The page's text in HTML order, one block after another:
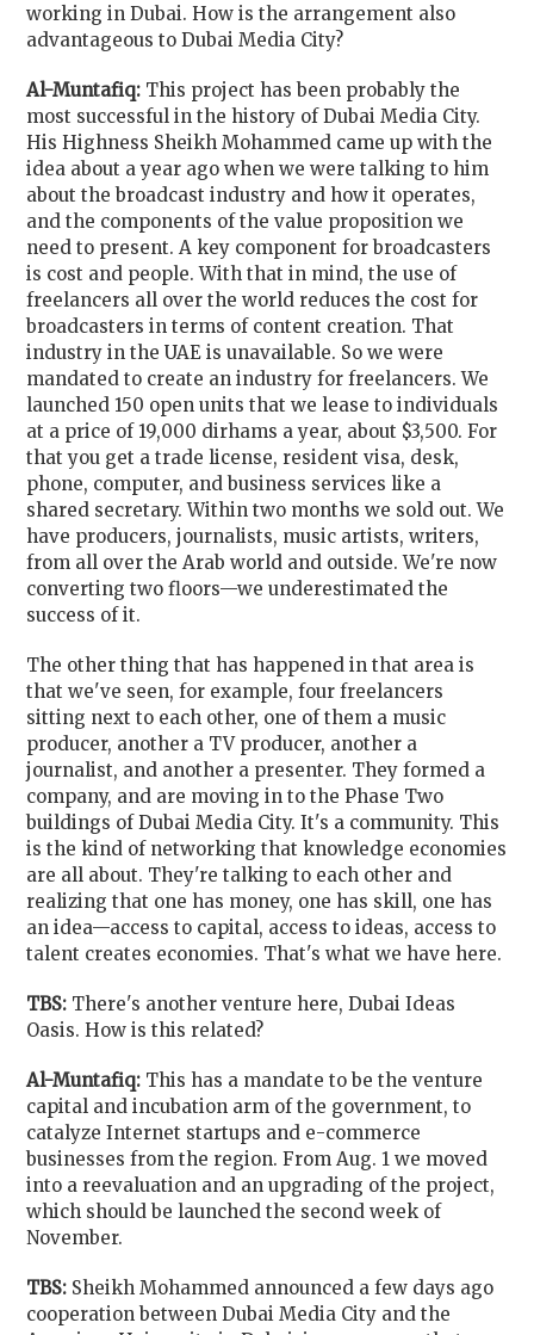
working in Dubai. How is the arrangement also
advantageous to Dubai Media City?
Al-Muntafiq: This project has been probably the
most successful in the history of Dubai Media City.
His Highness Sheikh Mohammed came up with the
idea about a year ago when we were talking to him
about the broadcast industry and how it operates,
and the components of the value proposition we
need to present. A key component for broadcasters
is cost and people. With that in mind, the use of
freelancers all over the world reduces the cost for
broadcasters in terms of content creation. That
industry in the UAE is unavailable. So we were
mandated to create an industry for freelancers. We
launched 150 open units that we lease to individuals
at a price of 19,000 dirhams a year, about $3,500. For
that you get a trade license, resident visa, desk,
phone, computer, and business services like a
shared secretary. Within two months we sold out. We
have producers, journalists, music artists, writers,
from all over the Arab world and outside. We're now
converting two floors—we underestimated the
success of it.
The other thing that has happened in that area is
that we've seen, for example, four freelancers
sitting next to each other, one of them a music
producer, another a TV producer, another a
journalist, and another a presenter. They formed a
company, and are moving in to the Phase Two
buildings of Dubai Media City. It's a community. This
is the kind of networking that knowledge economies
are all about. They're talking to each other and
realizing that one has money, one has skill, one has
an idea—access to capital, access to ideas, access to
talent creates economies. That's what we have here.
TBS: There's another venture here, Dubai Ideas
Oasis. How is this related?
Al-Muntafiq: This has a mandate to be the venture
capital and incubation arm of the government, to
catalyze Internet startups and e-commerce
businesses from the region. From Aug. 1 we moved
into a reevaluation and an upgrading of the project,
which should be launched the second week of
November.
TBS: Sheikh Mohammed announced a few days ago
cooperation between Dubai Media City and the